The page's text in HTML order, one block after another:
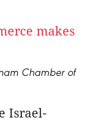
Chamber of
Israel-